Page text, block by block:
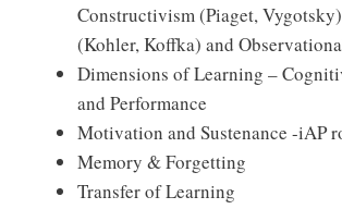
Constructivism (Piaget,
(Kohler, Koffka) and
Dimensions of Learning –
and Performance
Motivation and Sustenance -iAP
Memory & Forgetting
Transfer of Learning